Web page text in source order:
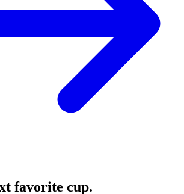
favorite cup.